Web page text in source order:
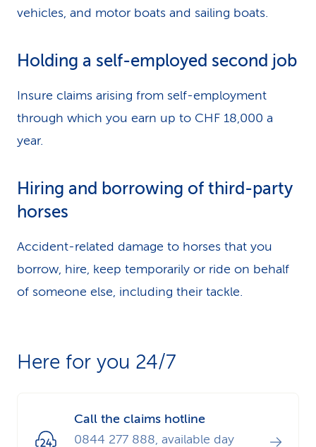
vehicles, and motor boats and sailing boats.
Holding a self-employed second job
Insure claims arising from self-employment
through which you earn up to CHF 18,000 a
year.
Hiring and borrowing of third-party
horses
Accident-related damage to horses that you
borrow, hire, keep temporarily or ride on behalf
of someone else, including their tackle.
Here for you 24/7
Call the claims hotline
0844 277 888, available day